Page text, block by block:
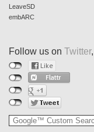
LeaveSD
embARC
Follow us on Twitter,